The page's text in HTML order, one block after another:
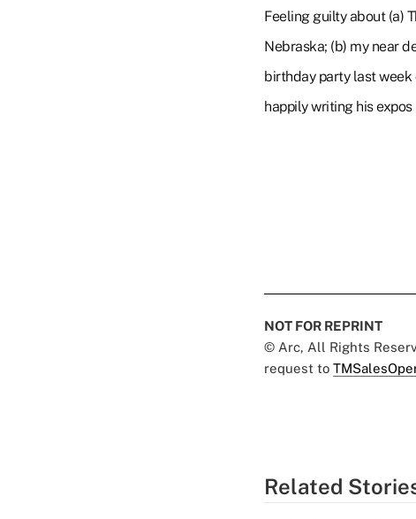
Feeling guilty about (a)
Nebraska; (b) my near
birthday party last
happily writing his expos
NOT FOR REPRINT
© Arc, All Rights
request to
Related